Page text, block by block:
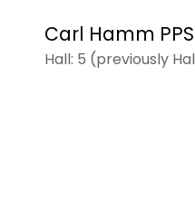
Carl Hamm PPS
Hall: 5 (previously